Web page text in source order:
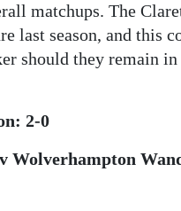
matchups. The
last season, and this
should they remain
2-0
Wolverhampton